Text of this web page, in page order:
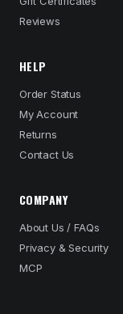
Reviews
HELP
Order Status
My Account
Returns
Contact Us
COMPANY
About Us / FAQs
Privacy & Security
MCP